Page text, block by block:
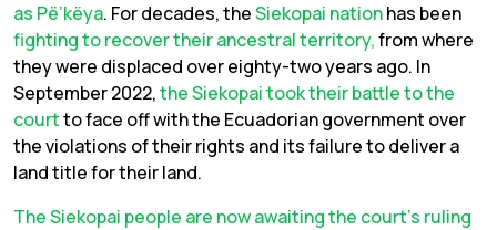
as Pë’këya. For decades, theSiekopai nationhas been
fighting to recover their ancestral territory,from where
they were displaced over eighty-two years ago. In
September 2022,the Siekopai took their battle to the
courtto face off with the Ecuadorian government over
the violations of their rights and its failure to deliver a
land title for their land.
The Siekopai people are now awaiting the court’s ruling